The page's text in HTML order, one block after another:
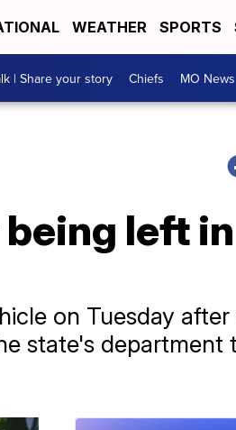
WEATHER SPORTS
| Share your story Chiefs MO News
left
on Tuesday after
state's department